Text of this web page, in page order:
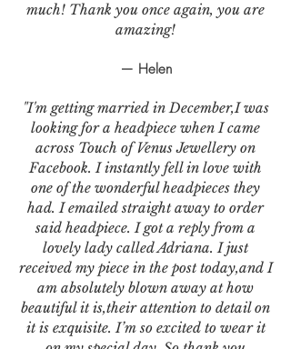
much! Thank you once again, you are
amazing!
— Helen
"I'm getting married in December,I was
looking for a headpiece when I came
across Touch of Venus Jewellery on
Facebook. I instantly fell in love with
one of the wonderful headpieces they
had. I emailed straight away to order
said headpiece. I got a reply from a
lovely lady called Adriana. I just
received my piece in the post today,and I
am absolutely blown away at how
beautiful it is,their attention to detail on
it is exquisite. I’m so excited to wear it